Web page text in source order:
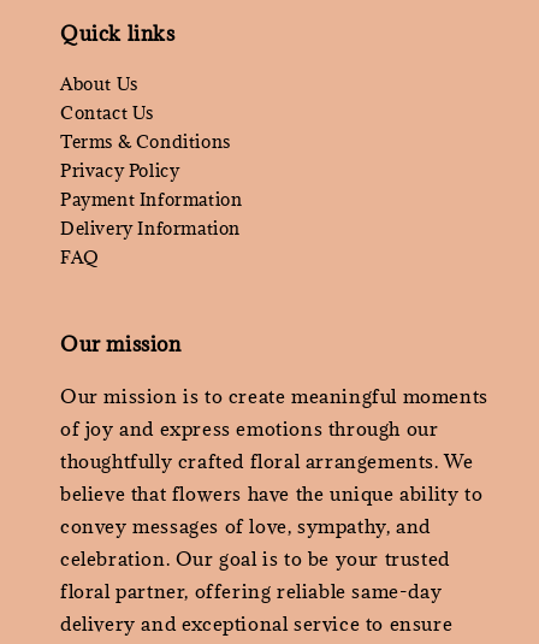
Quick links
About Us
Contact Us
Terms & Conditions
Privacy Policy
Payment Information
Delivery Information
FAQ
Our mission
Our mission is to create meaningful moments
of joy and express emotions through our
thoughtfully crafted floral arrangements. We
believe that flowers have the unique ability to
convey messages of love, sympathy, and
celebration. Our goal is to be your trusted
floral partner, offering reliable same-day
delivery and exceptional service to ensure